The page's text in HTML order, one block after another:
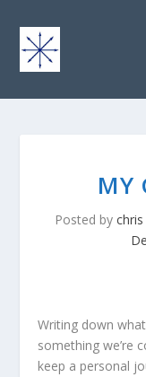
MY
Posted by
Writing down
something we’re
keep a personal